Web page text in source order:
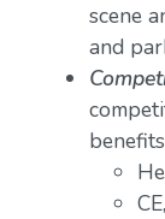
scene
and
CE,